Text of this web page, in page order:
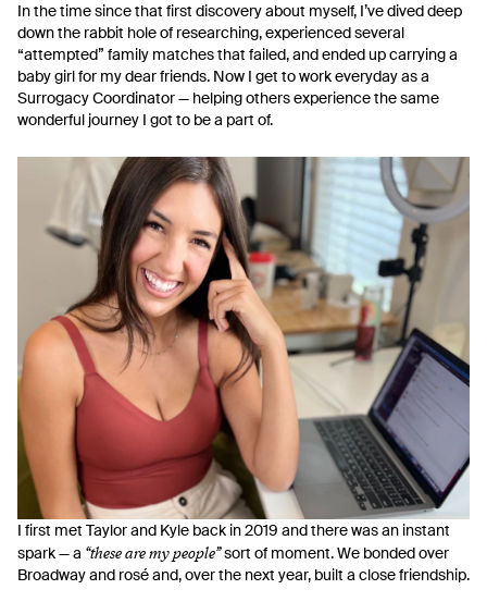
In the time since that first discovery about myself, I’ve dived deep
down the rabbit hole of researching, experienced several
“attempted” family matches that failed, and ended up carrying a
baby girl for my dear friends. Now I get to work everyday as a
Surrogacy Coordinator — helping others experience the same
wonderful journey I got to be a part of.
I first met Taylor and Kyle back in 2019 and there was an instant
spark — a “these are my people”sort of moment. We bonded over
Broadway and rosé and, over the next year, built a close friendship.